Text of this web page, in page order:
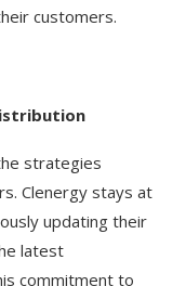
customers.
strategies
Clenergy stays at
updating their
latest
commitment to